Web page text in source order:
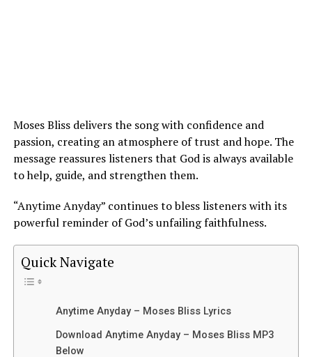
Moses Bliss delivers the song with confidence and
passion, creating an atmosphere of trust and hope. The
message reassures listeners that God is always available
to help, guide, and strengthen them.
“Anytime Anyday” continues to bless listeners with its
powerful reminder of God’s unfailing faithfulness.
Quick Navigate
Anytime Anyday – Moses Bliss Lyrics
Download Anytime Anyday – Moses Bliss MP3
Below